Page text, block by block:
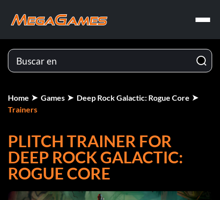
Home Games
Deep Rock Galactic: Rogue Core
Trainers
PLITCH TRAINER FOR
DEEP ROCK GALACTIC:
ROGUE CORE